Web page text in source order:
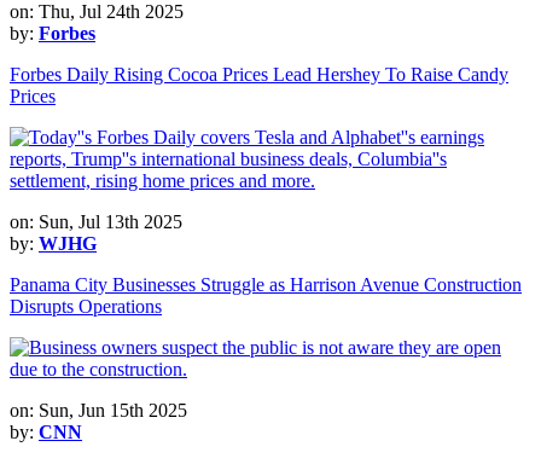
on: Thu, Jul 24th 2025
by: Forbes
Forbes Daily Rising Cocoa Prices Lead Hershey To Raise Candy
Prices
on: Sun, Jul 13th 2025
by: WJHG
Panama City Businesses Struggle as Harrison Avenue Construction
Disrupts Operations
on: Sun, Jun 15th 2025
by: CNN